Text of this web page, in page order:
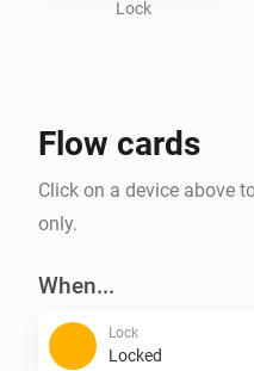
Lock
Flow cards
Click on a device above
only.
When...
Lock
Locked